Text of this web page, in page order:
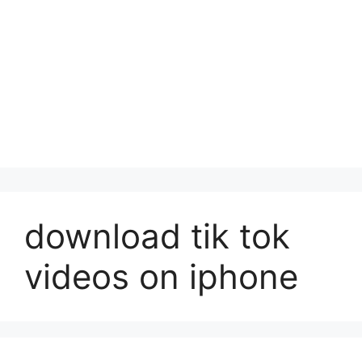
download tik tok
videos on iphone